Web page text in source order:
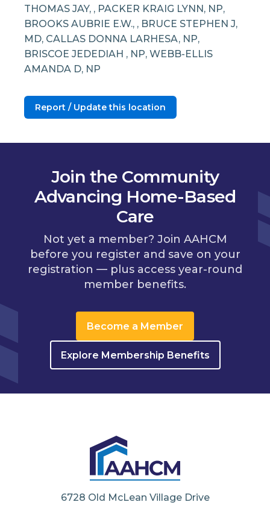
THOMAS JAY, , PACKER KRAIG LYNN, NP,
BROOKS AUBRIE E.W., , BRUCE STEPHEN J,
MD, CALLAS DONNA LARHESA, NP,
BRISCOE JEDEDIAH , NP, WEBB-ELLIS
AMANDA D, NP
Report / Update this location
Join the Community
Advancing Home-Based
Care
Not yet a member? Join AAHCM
before you register and save on your
registration — plus access year-round
member benefits.
Become a Member
Explore Membership Benefits
6728 Old McLean Village Drive